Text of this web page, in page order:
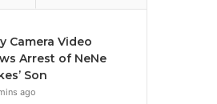
Camera Video
Arrest of NeNe
Son
ago